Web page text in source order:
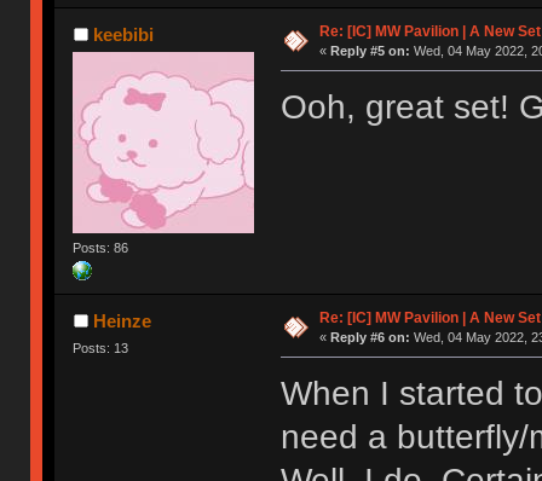
keebibi
Posts: 86
Re: [IC] MW Pavilion | A New
« Reply #5 on: Wed, 04 May 2022,
Ooh, great set!
Heinze
Posts: 13
Re: [IC] MW Pavilion | A New
« Reply #6 on: Wed, 04 May 2022,
When I started
need a butterfly/